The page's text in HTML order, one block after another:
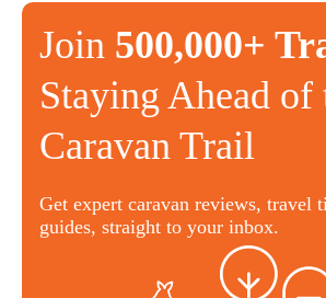
Join 500,000+
Staying Ahead of
Caravan Trail
Get expert caravan reviews, travel
guides, straight to your inbox.